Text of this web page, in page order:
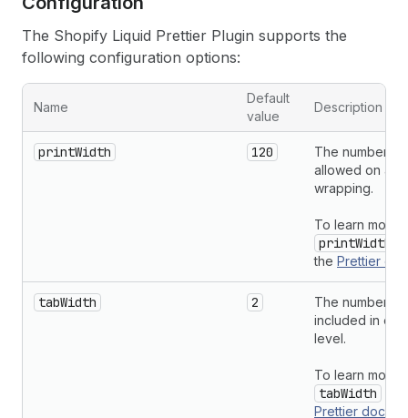
The Shopify Liquid Prettier Plugin supports the
following configuration options:
Name
Default
value
Description
printWidth 120
The number of
allowed on a
wrapping.
To learn more
printWidth
the Prettier
tabWidth 2
The number of
included in
level.
To learn more
tabWidth
Prettier